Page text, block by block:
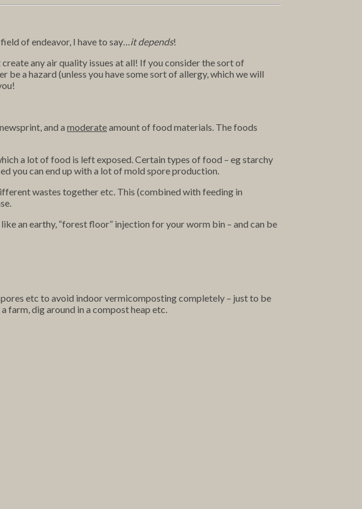
of endeavor, I have to say…it depends!
any air quality issues at all! If you consider the sort of
a hazard (unless you have some sort of allergy, which we will
and a moderateamount of food materials. The foods
a lot of food is left exposed. Certain types of food – eg starchy
you can end up with a lot of mold spore production.
wastes together etc. This (combined with feeding in
like an earthy, “forest floor” injection for your worm bin – and can be
etc to avoid indoor vermicomposting completely – just to be
farm, dig around in a compost heap etc.